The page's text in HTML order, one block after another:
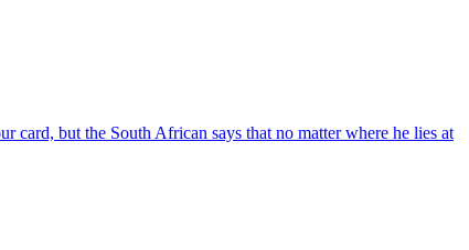
card, but the South African says that no matter where he lies at